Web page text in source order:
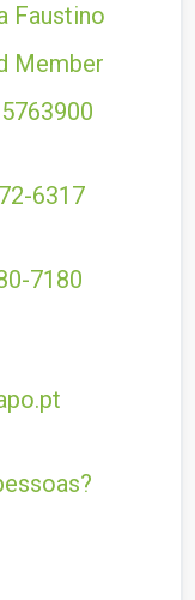
Faustino
Member
6317
7180